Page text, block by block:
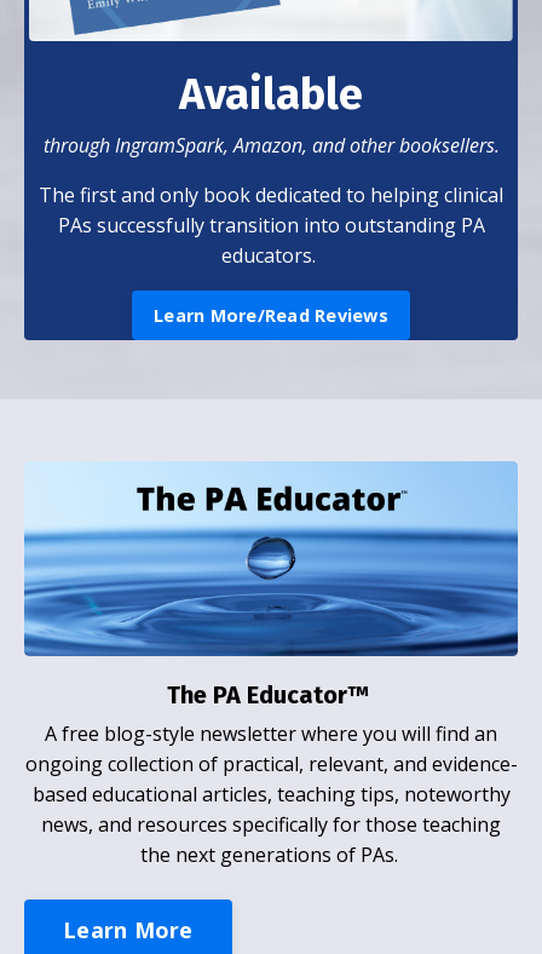
Available
through IngramSpark, Amazon, and other booksellers.
The first and only book dedicated to helping clinical
PAs successfully transition into outstanding PA
educators.
Learn More/Read Reviews
The PA Educator™
A free blog-style newsletter where you will find an
ongoing collection of practical, relevant, and evidence-
based educational articles, teaching tips, noteworthy
news, and resources specifically for those teaching
the next generations of PAs.
Learn More